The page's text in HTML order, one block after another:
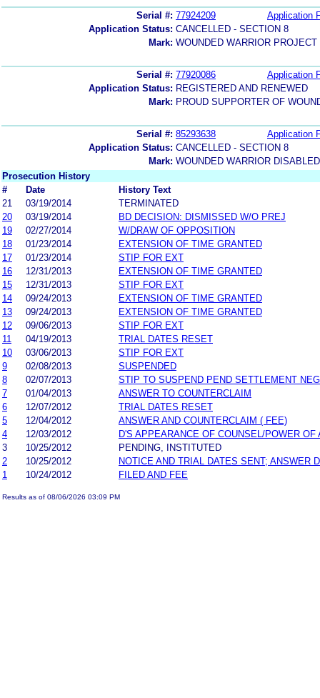
Serial #: 77924209
Application
Application Status: CANCELLED - SECTION 8
Mark: WOUNDED WARRIOR
Serial #: 77920086
Application
Application Status: REGISTERED AND RENEWED
Mark: PROUD SUPPORTER OF
Serial #: 85293638
Application
Application Status: CANCELLED - SECTION 8
Mark: WOUNDED WARRIOR
Prosecution History
#
Date
History Text
21
03/19/2014
TERMINATED
20
03/19/2014
BD DECISION: DISMISSED W/O PREJ
19
02/27/2014
W/DRAW OF OPPOSITION
18
01/23/2014
EXTENSION OF TIME GRANTED
17
01/23/2014
STIP FOR EXT
16
12/31/2013
EXTENSION OF TIME GRANTED
15
12/31/2013
STIP FOR EXT
14
09/24/2013
EXTENSION OF TIME GRANTED
13
09/24/2013
EXTENSION OF TIME GRANTED
12
09/06/2013
STIP FOR EXT
11
04/19/2013
TRIAL DATES RESET
10
03/06/2013
STIP FOR EXT
9
02/08/2013
SUSPENDED
8
02/07/2013
STIP TO SUSPEND PEND SETTLEMENT
7
01/04/2013
ANSWER TO COUNTERCLAIM
6
12/07/2012
TRIAL DATES RESET
5
12/04/2012
ANSWER AND COUNTERCLAIM ( FEE)
4
12/03/2012
D'S APPEARANCE OF COUNSEL/POWER OF
3
10/25/2012
PENDING, INSTITUTED
2
10/25/2012
NOTICE AND TRIAL DATES SENT; ANSWER
1
10/24/2012 FILED AND FEE
Results as of 08/06/2026 03:09 PM